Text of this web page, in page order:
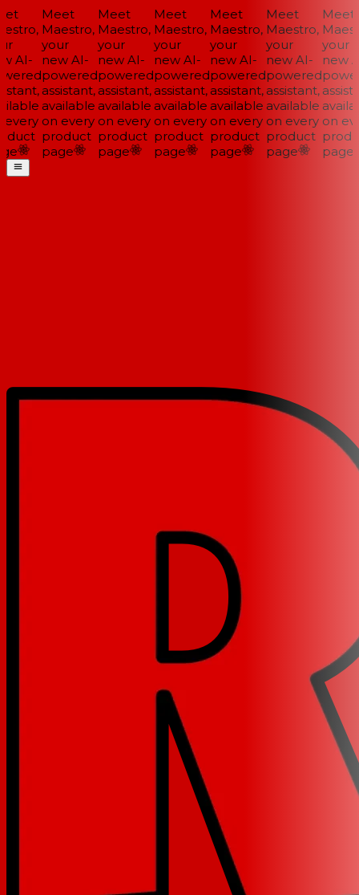
AI-
Meet
Maestro,
your
new AI-
powered
assistant,
available
on every
product
page
Meet
Maestro,
your
new AI-
powered
assistant,
available
on every
product
page
Meet
Maestro,
your
new AI-
powered
assistant,
available
on every
product
page
Meet
Maestro,
your
new AI-
powered
assistant,
available
on every
product
page
Meet
Maestro,
your
new AI-
powered
assistant,
available
on every
product
page
Meet
your
new
on
page